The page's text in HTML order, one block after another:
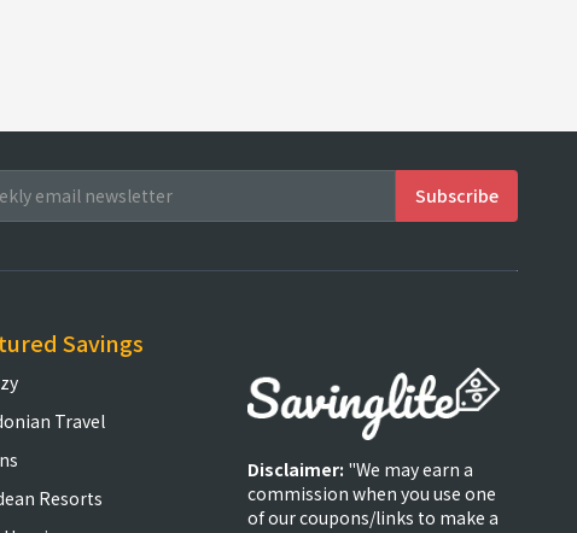
Savings
Travel
Resorts
Disclaimer: "We may earn a
commission when you use one
of our coupons/links to make a